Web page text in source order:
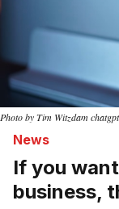
Photo by Tim Witzdam chatgpt
News
If you
business,